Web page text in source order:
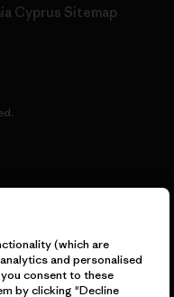
Cyprus Sitemap
(which are
and personalised
consent to these
by clicking "Decline